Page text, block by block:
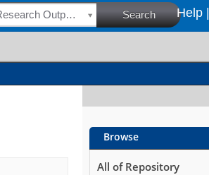
HSRC Research Outputs Search Help |
Browse
All of Repository